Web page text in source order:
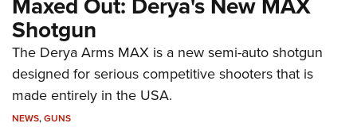
Shotgun
The Derya Arms MAX is a new semi-auto shotgun
designed for serious competitive shooters that is
made entirely in the USA.
NEWS,GUNS